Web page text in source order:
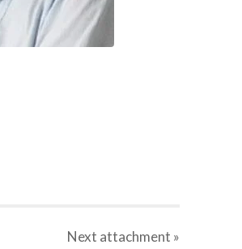
Next attachment »